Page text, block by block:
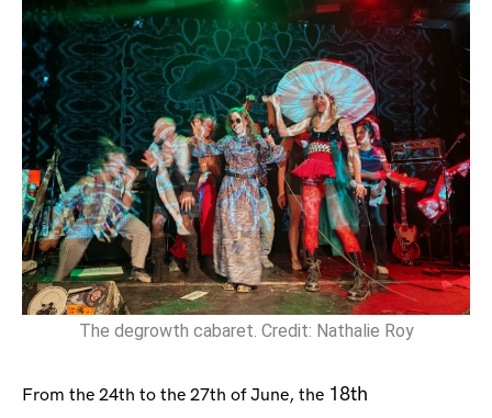
The degrowth cabaret. Credit: Nathalie Roy
From the 24th to the 27th of June, the 18th